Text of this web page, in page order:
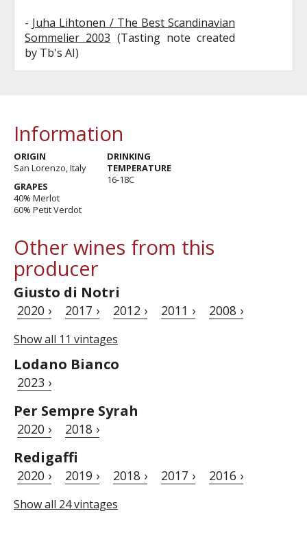
- Juha Lihtonen / The Best Scandinavian
Sommelier 2003 (Tasting note created
by Tb's AI)
Information
ORIGIN
San Lorenzo, Italy
GRAPES
40% Merlot
60% Petit Verdot
DRINKING
TEMPERATURE
16-18C
Other wines from this
producer
Giusto di Notri
2020 › 2017 › 2012 › 2011 › 2008 ›
Show all 11 vintages
Lodano Bianco
2023 ›
Per Sempre Syrah
2020 › 2018 ›
Redigaffi
2020 › 2019 › 2018 › 2017 › 2016 ›
Show all 24 vintages